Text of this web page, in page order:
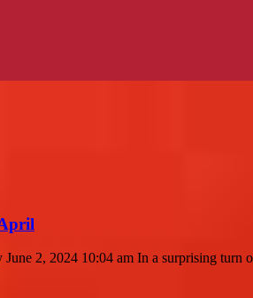
2, 2024 10:04 am In a surprising turn